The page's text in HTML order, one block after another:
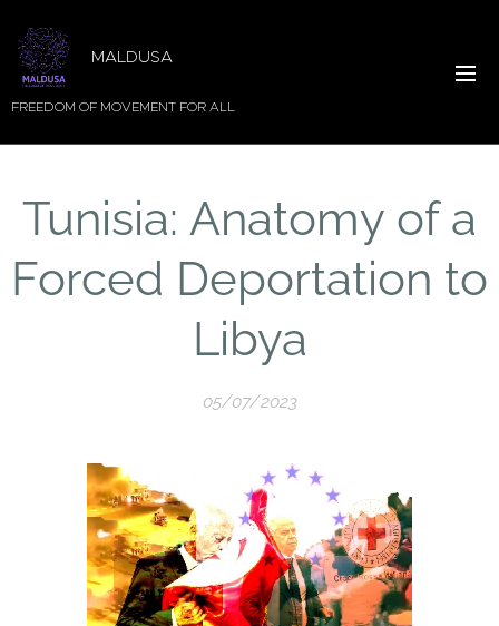
MALDUSA
FREEDOM OF MOVEMENT FOR ALL
Tunisia: Anatomy of a
Forced Deportation to
Libya
05/07/2023